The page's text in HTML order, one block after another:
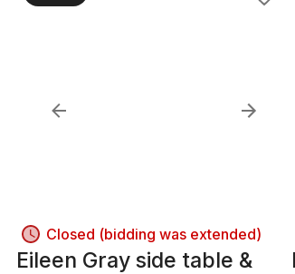
Closed (bidding was extended)
Eileen Gray side table &